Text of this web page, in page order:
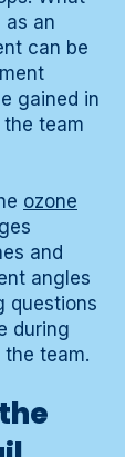
as an
can be
gained in
team
ozone
and
angles
questions
during
team.